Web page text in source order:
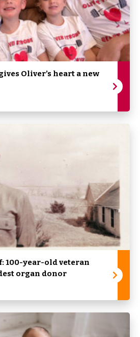
Oliver’s heart a new
100-year-old veteran
organ donor